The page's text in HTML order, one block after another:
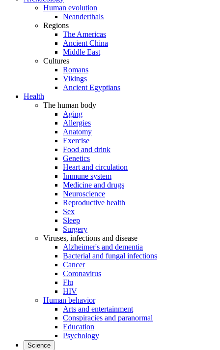
Human evolution
Neanderthals
Regions
The Americas
Ancient China
Middle East
Cultures
Romans
Vikings
Ancient Egyptians
Health
The human body
Aging
Allergies
Anatomy
Exercise
Food and drink
Genetics
Heart and circulation
Immune system
Medicine and drugs
Neuroscience
Reproductive health
Sex
Sleep
Surgery
Viruses, infections and disease
Alzheimer's and dementia
Bacterial and fungal infections
Cancer
Coronavirus
Flu
HIV
Human behavior
Arts and entertainment
Conspiracies and paranormal
Education
Psychology
Science